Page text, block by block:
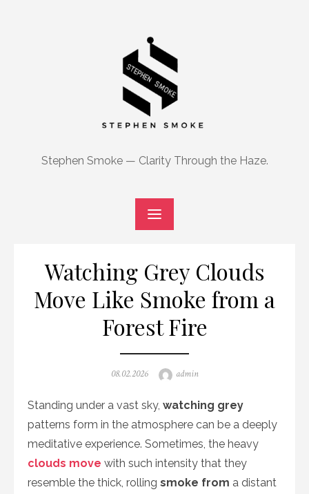
Stephen Smoke — Clarity Through the Haze.
Watching Grey Clouds
Move Like Smoke from a
Forest Fire
Posted
08.02.2026 Author
admin
Standing under a vast sky, watching grey
patterns form in the atmosphere can be a deeply
meditative experience. Sometimes, the heavy
clouds move with such intensity that they
resemble the thick, rolling smoke from a distant